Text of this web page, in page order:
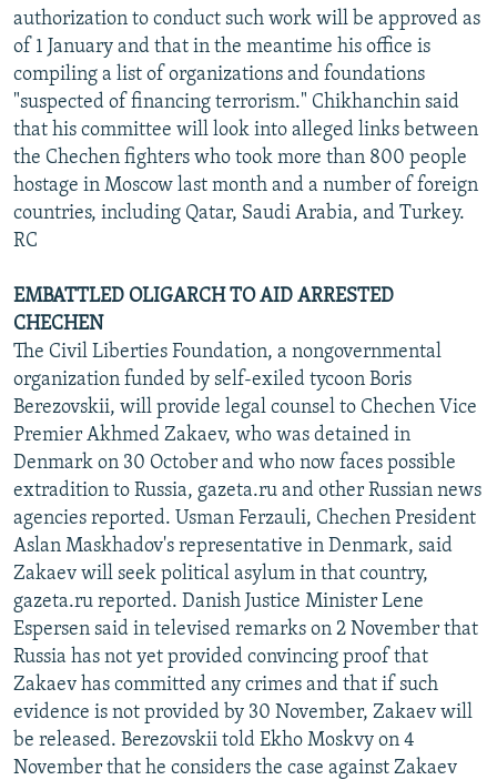
authorization to conduct such work will be approved as
of 1 January and that in the meantime his office is
compiling a list of organizations and foundations
"suspected of financing terrorism." Chikhanchin said
that his committee will look into alleged links between
the Chechen fighters who took more than 800 people
hostage in Moscow last month and a number of foreign
countries, including Qatar, Saudi Arabia, and Turkey.
RC
EMBATTLED OLIGARCH TO AID ARRESTED
CHECHEN
The Civil Liberties Foundation, a nongovernmental
organization funded by self-exiled tycoon Boris
Berezovskii, will provide legal counsel to Chechen Vice
Premier Akhmed Zakaev, who was detained in
Denmark on 30 October and who now faces possible
extradition to Russia, gazeta.ru and other Russian news
agencies reported. Usman Ferzauli, Chechen President
Aslan Maskhadov's representative in Denmark, said
Zakaev will seek political asylum in that country,
gazeta.ru reported. Danish Justice Minister Lene
Espersen said in televised remarks on 2 November that
Russia has not yet provided convincing proof that
Zakaev has committed any crimes and that if such
evidence is not provided by 30 November, Zakaev will
be released. Berezovskii told Ekho Moskvy on 4
November that he considers the case against Zakaev